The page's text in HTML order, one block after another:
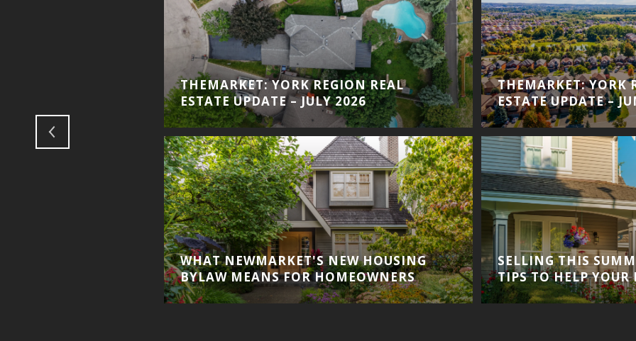
THEMARKET: YORK REGION REAL
ESTATE UPDATE – JULY 2026
WHAT NEWMARKET'S NEW HOUSING
BYLAW MEANS FOR HOMEOWNERS
THEMARKET: YORK
ESTATE UPDATE –
SELLING THIS
TIPS TO HELP